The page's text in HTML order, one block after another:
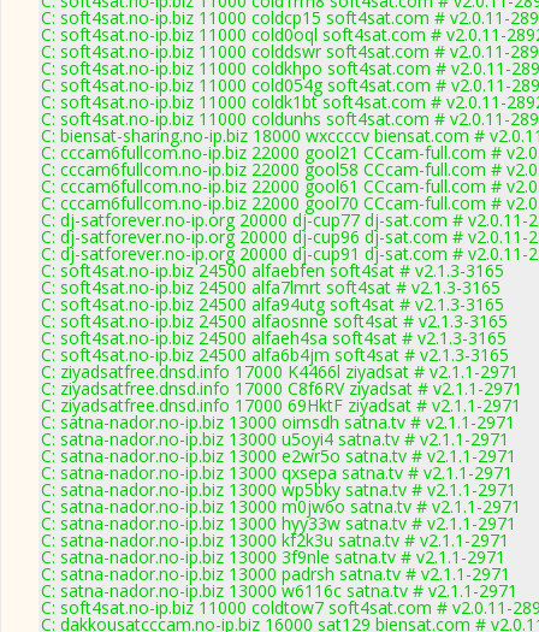
C: soft4sat.no-ip.biz 11000 coldcp15 soft4sat.com # v2.0.11-
C: soft4sat.no-ip.biz 11000 cold0oql soft4sat.com # v2.0.11-
C: soft4sat.no-ip.biz 11000 colddswr soft4sat.com # v2.0.11-
C: soft4sat.no-ip.biz 11000 coldkhpo soft4sat.com # v2.0.11-
C: soft4sat.no-ip.biz 11000 cold054g soft4sat.com # v2.0.11-
C: soft4sat.no-ip.biz 11000 coldk1bt soft4sat.com # v2.0.11-
C: soft4sat.no-ip.biz 11000 coldunhs soft4sat.com # v2.0.11-
C: biensat-sharing.no-ip.biz 18000 wxccccv biensat.com #
C: cccam6fullcom.no-ip.biz 22000 gool21 CCcam-full.com #
C: cccam6fullcom.no-ip.biz 22000 gool58 CCcam-full.com #
C: cccam6fullcom.no-ip.biz 22000 gool61 CCcam-full.com #
C: cccam6fullcom.no-ip.biz 22000 gool70 CCcam-full.com #
C: dj-satforever.no-ip.org 20000 dj-cup77 dj-sat.com # v2.0.11-
C: dj-satforever.no-ip.org 20000 dj-cup96 dj-sat.com # v2.0.11-
C: dj-satforever.no-ip.org 20000 dj-cup91 dj-sat.com # v2.0.11-
C: soft4sat.no-ip.biz 24500 alfaebfen soft4sat # v2.1.3-3165
C: soft4sat.no-ip.biz 24500 alfa7lmrt soft4sat # v2.1.3-3165
C: soft4sat.no-ip.biz 24500 alfa94utg soft4sat # v2.1.3-3165
C: soft4sat.no-ip.biz 24500 alfaosnne soft4sat # v2.1.3-3165
C: soft4sat.no-ip.biz 24500 alfaeh4sa soft4sat # v2.1.3-3165
C: soft4sat.no-ip.biz 24500 alfa6b4jm soft4sat # v2.1.3-3165
C: ziyadsatfree.dnsd.info 17000 K4466l ziyadsat # v2.1.1-2971
C: ziyadsatfree.dnsd.info 17000 C8f6RV ziyadsat # v2.1.1-2971
C: ziyadsatfree.dnsd.info 17000 69HktF ziyadsat # v2.1.1-2971
C: satna-nador.no-ip.biz 13000 oimsdh satna.tv # v2.1.1-2971
C: satna-nador.no-ip.biz 13000 u5oyi4 satna.tv # v2.1.1-2971
C: satna-nador.no-ip.biz 13000 e2wr5o satna.tv # v2.1.1-2971
C: satna-nador.no-ip.biz 13000 qxsepa satna.tv # v2.1.1-2971
C: satna-nador.no-ip.biz 13000 wp5bky satna.tv # v2.1.1-2971
C: satna-nador.no-ip.biz 13000 m0jw6o satna.tv # v2.1.1-2971
C: satna-nador.no-ip.biz 13000 hyy33w satna.tv # v2.1.1-2971
C: satna-nador.no-ip.biz 13000 kf2k3u satna.tv # v2.1.1-2971
C: satna-nador.no-ip.biz 13000 3f9nle satna.tv # v2.1.1-2971
C: satna-nador.no-ip.biz 13000 padrsh satna.tv # v2.1.1-2971
C: satna-nador.no-ip.biz 13000 w6116c satna.tv # v2.1.1-2971
C: soft4sat.no-ip.biz 11000 coldtow7 soft4sat.com # v2.0.11-
C: dakkousatcccam.no-ip.biz 16000 sat129 biensat.com #